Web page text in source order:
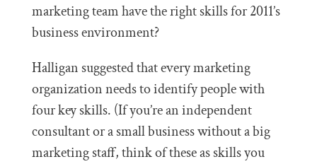
marketing team have the right skills for 2011’s
business environment?
Halligan suggested that every marketing
organization needs to identify people with
four key skills. (If you’re an independent
consultant or a small business without a big
marketing staff, think of these as skills you